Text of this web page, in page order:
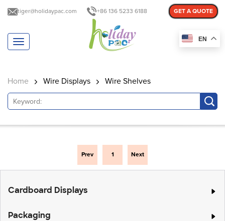
tiger@holidaypac.com +86 136 5233 6188 GET A QUOTE
T
o
l
e
n
a
i
n
Home Wire Displays Wire Shelves
Prev 1 Next
Cardboard Displays
Packaging
EN